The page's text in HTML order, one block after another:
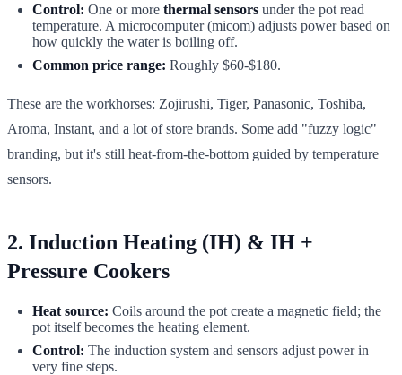
Control: One or more thermal sensors under the pot read
temperature. A microcomputer (micom) adjusts power based on
how quickly the water is boiling off.
Common price range: Roughly $60-$180.
These are the workhorses: Zojirushi, Tiger, Panasonic, Toshiba,
Aroma, Instant, and a lot of store brands. Some add "fuzzy logic"
branding, but it's still heat-from-the-bottom guided by temperature
sensors.
2. Induction Heating (IH) & IH +
Pressure Cookers
Heat source: Coils around the pot create a magnetic field; the
pot itself becomes the heating element.
Control: The induction system and sensors adjust power in
very fine steps.